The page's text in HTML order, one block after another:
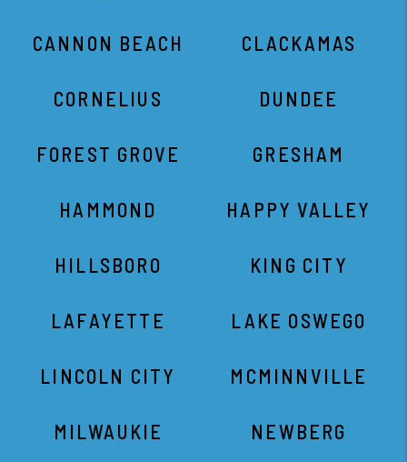
CANNON BEACH CLACKAMAS
CORNELIUS DUNDEE
FOREST GROVE GRESHAM
HAMMOND HAPPY VALLEY
HILLSBORO KING CITY
LAFAYETTE LAKE OSWEGO
LINCOLN CITY MCMINNVILLE
MILWAUKIE NEWBERG